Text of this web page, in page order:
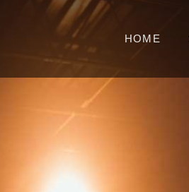
HOME